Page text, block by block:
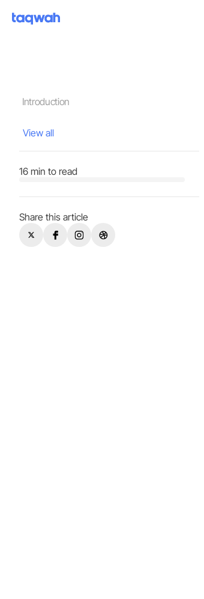
Introduction
View all
16 min to read
Share this article